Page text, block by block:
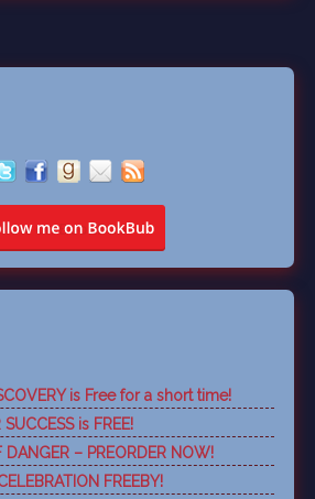
is Free for a short time!
is FREE!
DANGER – PREORDER NOW!
FREEBY!